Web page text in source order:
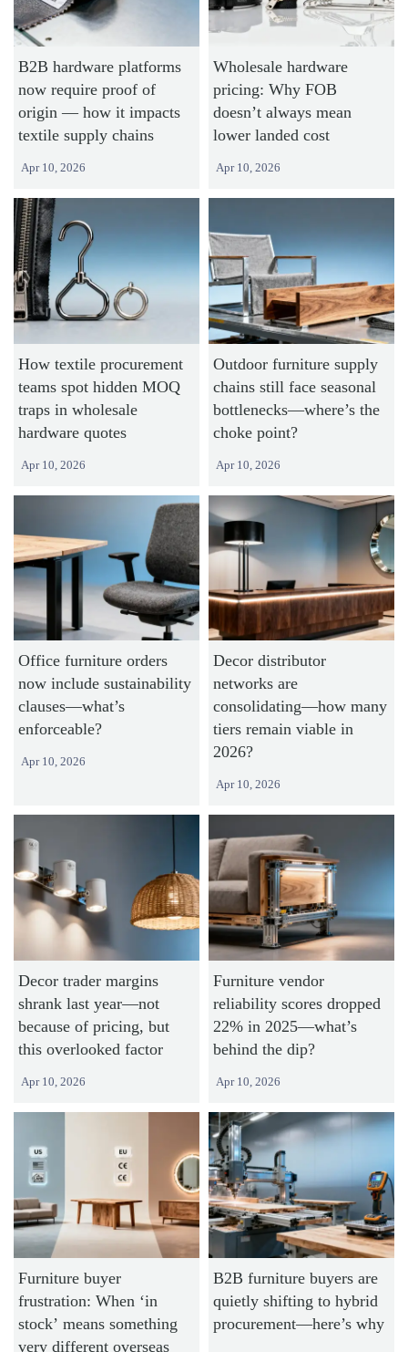
B2B hardware platforms
now require proof of
origin — how it impacts
textile supply chains
Apr 10, 2026
Wholesale hardware
pricing: Why FOB
doesn’t always mean
lower landed cost
Apr 10, 2026
How textile procurement
teams spot hidden MOQ
traps in wholesale
hardware quotes
Apr 10, 2026
Outdoor furniture supply
chains still face seasonal
bottlenecks—where’s the
choke point?
Apr 10, 2026
Office furniture orders
now include sustainability
clauses—what’s
enforceable?
Apr 10, 2026
Decor distributor
networks are
consolidating—how many
tiers remain viable in
2026?
Apr 10, 2026
Decor trader margins
shrank last year—not
because of pricing, but
this overlooked factor
Apr 10, 2026
Furniture vendor
reliability scores dropped
22% in 2025—what’s
behind the dip?
Apr 10, 2026
Furniture buyer
frustration: When ‘in
stock’ means something
very different overseas
B2B furniture buyers are
quietly shifting to hybrid
procurement—here’s why